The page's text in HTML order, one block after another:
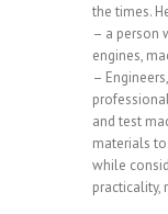
the times.
– a person
engines,
–
and test
materials
while
practicality,